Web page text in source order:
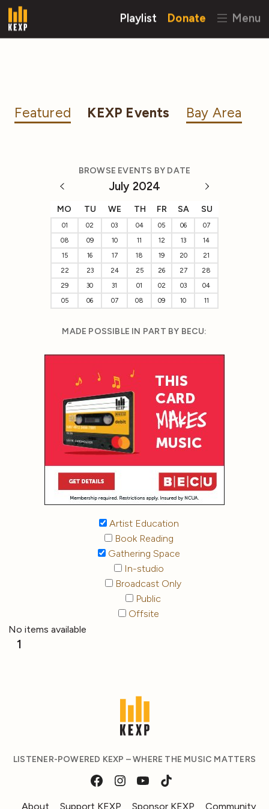
Playlist Donate Menu
Featured KEXP Events Bay Area
BROWSE EVENTS BY DATE
July 2024
MO TU WE TH FR SA SU
01 02 03 04 05 06
07
08
09 10 11 12 13
14
15
16 17 18 19 20
21
22
23 24 25 26 27
28
29
30 31 01 02 03
04
05
06 07 08 09 10 11
MADE POSSIBLE IN PART BY BECU:
Artist Education
Book Reading
Gathering Space
In-studio
Broadcast Only
Public
Offsite
No items available
1
LISTENER-POWERED KEXP – WHERE THE MUSIC MATTERS
About Support KEXP Sponsor KEXP Community